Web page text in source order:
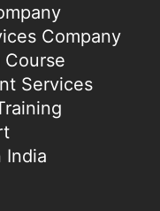
Company
Services
India